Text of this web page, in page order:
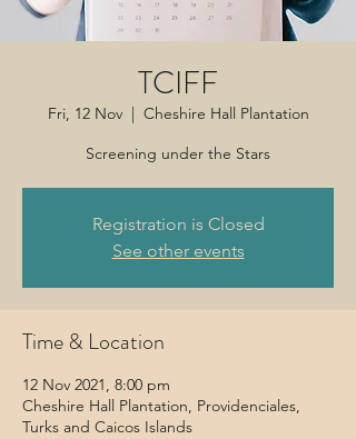
TCIFF
Fri, 12 Nov
  |
Cheshire Hall Plantation
Screening under the Stars
Registration is Closed
See other events
Time & Location
12 Nov 2021, 8:00 pm
Cheshire Hall Plantation, Providenciales,
Turks and Caicos Islands